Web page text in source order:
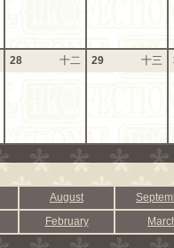
28 十二 29 十三
August
February